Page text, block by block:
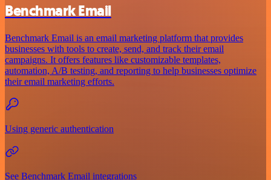
Benchmark Email
Benchmark Email is an email marketing platform that provides
businesses with tools to create, send, and track their email
campaigns. It offers features like customizable templates,
automation, A/B testing, and reporting to help businesses optimize
their email marketing efforts.
Using generic authentication
See Benchmark Email integrations